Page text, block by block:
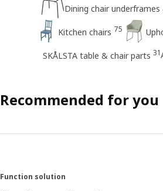
Dining chair underframes
Kitchen chairs 75
SKÅLSTA table & chair parts 31
Recommended for you
Function solution